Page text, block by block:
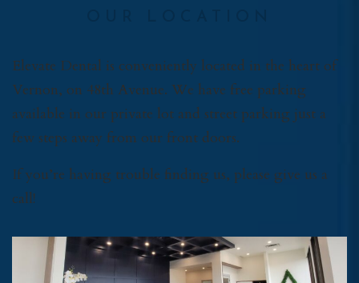
Elevate Dental is conveniently located in the heart of
Vernon, on 48th Avenue. We have free parking
available in our private lot and street parking just a
few steps away from our front doors.
If you’re having trouble finding us, please give us a
call!